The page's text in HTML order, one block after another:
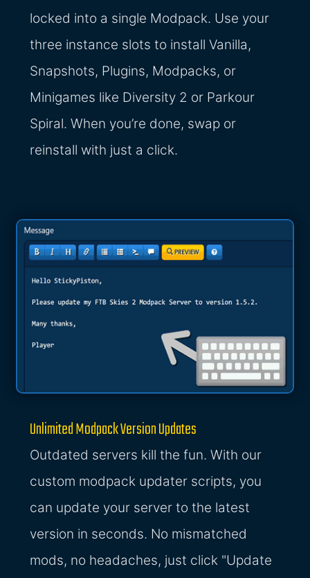
locked into a single Modpack. Use your
three instance slots to install Vanilla,
Snapshots, Plugins, Modpacks, or
Minigames like Diversity 2 or Parkour
Spiral. When you’re done, swap or
reinstall with just a click.
Unlimited Modpack Version Updates
Outdated servers kill the fun. With our
custom modpack updater scripts, you
can update your server to the latest
version in seconds. No mismatched
mods, no headaches, just click "Update